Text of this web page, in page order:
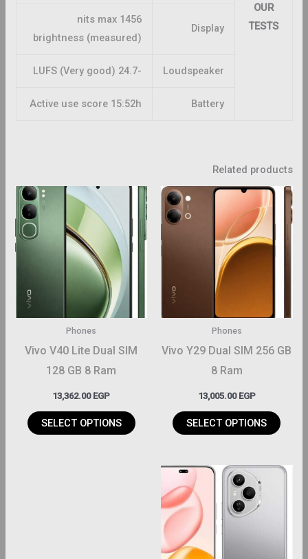
OUR
TESTS
Display
1456 nits max
brightness (measured)
Loudspeaker
-24.7 LUFS (Very good)
Battery
Active use score 15:52h
Related products
Phones
Vivo Y29 Dual SIM 256 GB
8 Ram
13,005.00 EGP
SELECT OPTIONS
This
product
multiple
The
options
product
Phones
Vivo V40 Lite Dual SIM
128 GB 8 Ram
13,362.00 EGP
SELECT OPTIONS
This
has
The
product
has
multiple
variants.